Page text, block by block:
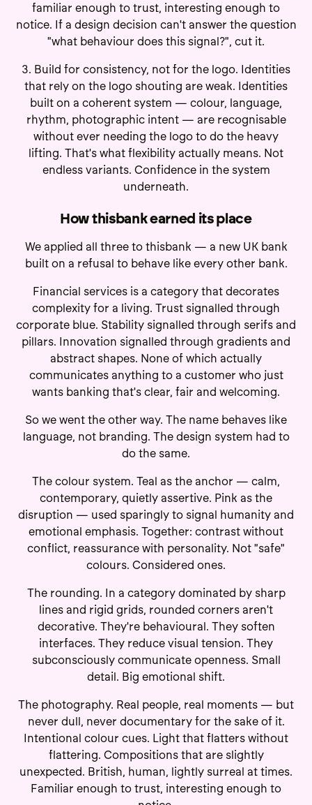
familiar enough to trust, interesting enough to
notice. If a design decision can't answer the question
"what behaviour does this signal?", cut it.
3. Build for consistency, not for the logo. Identities
that rely on the logo shouting are weak. Identities
built on a coherent system — colour, language,
rhythm, photographic intent — are recognisable
without ever needing the logo to do the heavy
lifting. That's what flexibility actually means. Not
endless variants. Confidence in the system
underneath.
How thisbank earned its place
We applied all three to thisbank — a new UK bank
built on a refusal to behave like every other bank.
Financial services is a category that decorates
complexity for a living. Trust signalled through
corporate blue. Stability signalled through serifs and
pillars. Innovation signalled through gradients and
abstract shapes. None of which actually
communicates anything to a customer who just
wants banking that's clear, fair and welcoming.
So we went the other way. The name behaves like
language, not branding. The design system had to
do the same.
The colour system. Teal as the anchor — calm,
contemporary, quietly assertive. Pink as the
disruption — used sparingly to signal humanity and
emotional emphasis. Together: contrast without
conflict, reassurance with personality. Not "safe"
colours. Considered ones.
The rounding. In a category dominated by sharp
lines and rigid grids, rounded corners aren't
decorative. They're behavioural. They soften
interfaces. They reduce visual tension. They
subconsciously communicate openness. Small
detail. Big emotional shift.
The photography. Real people, real moments — but
never dull, never documentary for the sake of it.
Intentional colour cues. Light that flatters without
flattering. Compositions that are slightly
unexpected. British, human, lightly surreal at times.
Familiar enough to trust, interesting enough to